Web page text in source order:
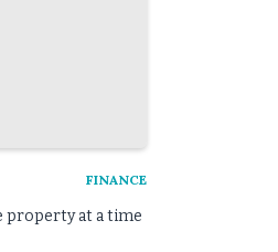
FINANCE
property at a time